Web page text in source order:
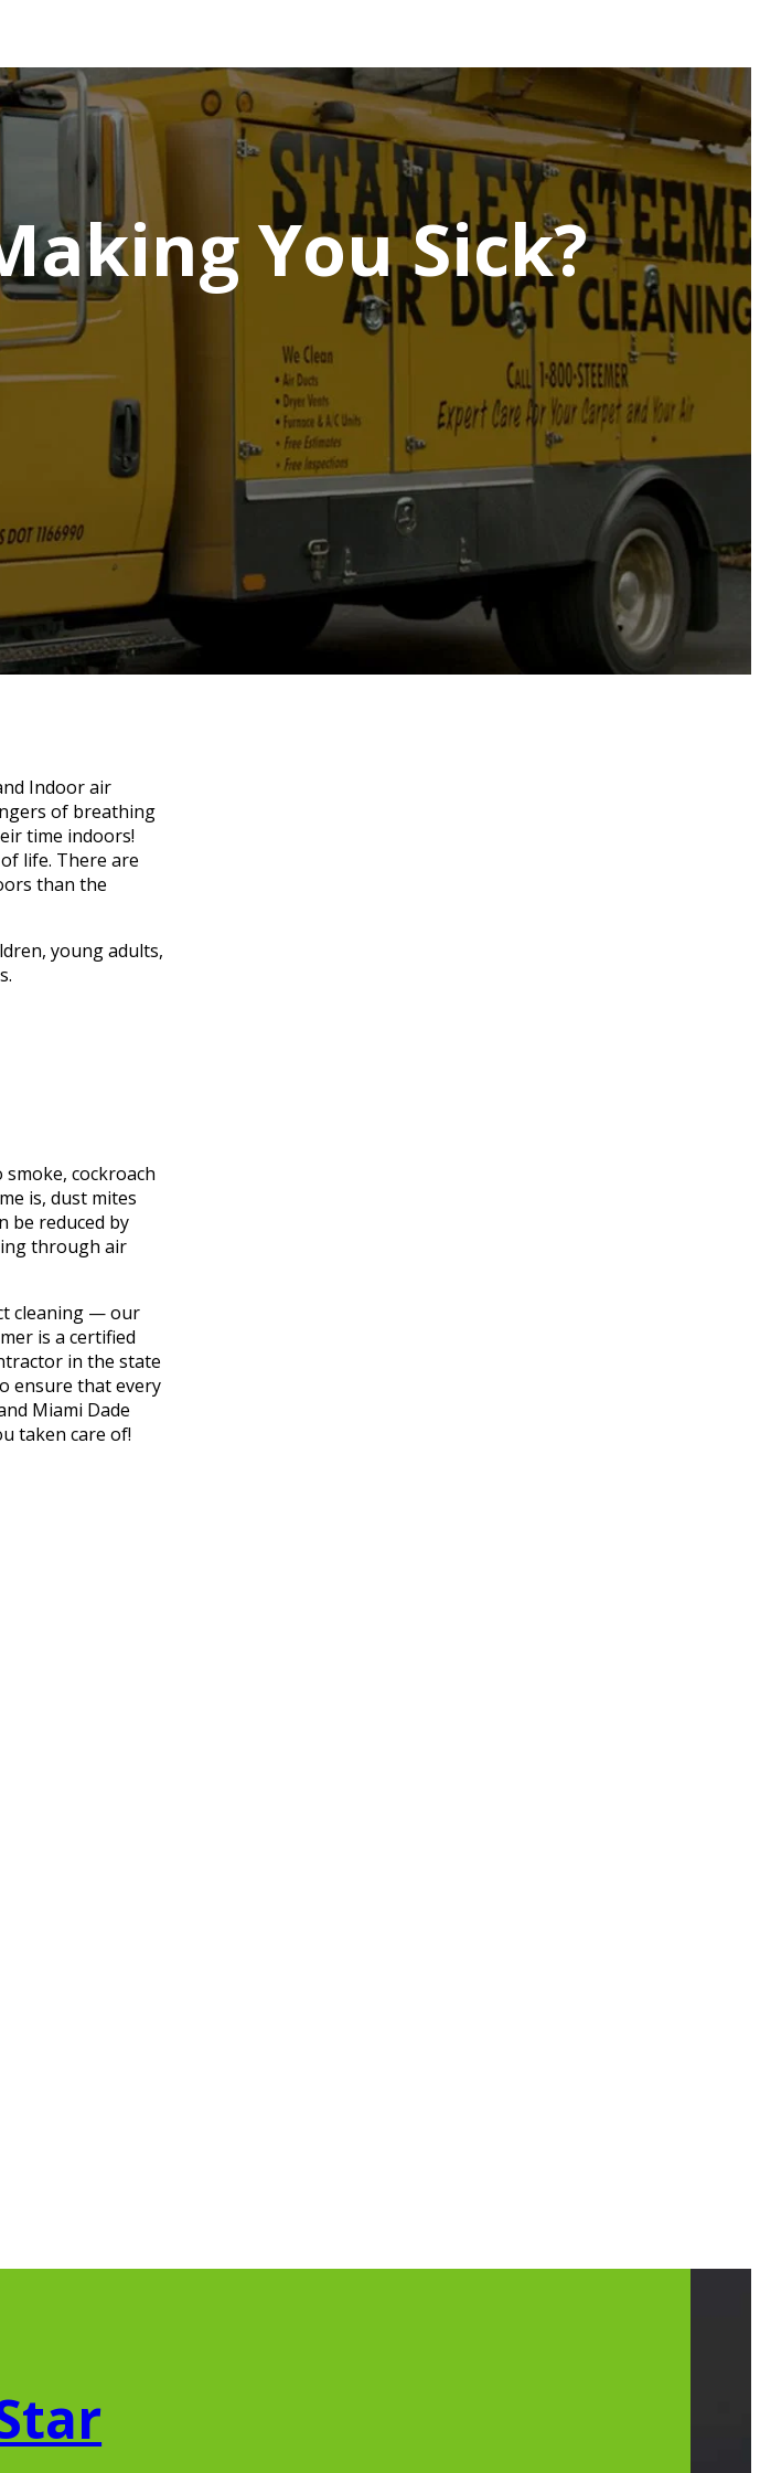
You Sick?
Indoor air
of breathing
time indoors!
life. There are
than the
young adults,
cockroach
is, dust mites
be reduced by
through air
cleaning — our
is a certified
in the state
ensure that every
Miami Dade
taken care of!